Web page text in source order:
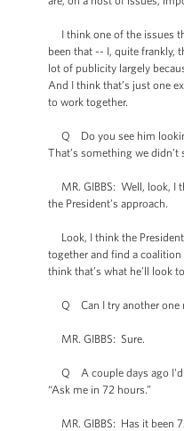
I think one of the issues
been that -- I, quite frankly,
lot of publicity largely
And I think that’s just one
to work together.
Q Do you see him
That’s something we
MR. GIBBS: Well, look, I
the President’s approach.
Look, I think the
together and find a
think that’s what he’ll look
Q Can I try another one
MR. GIBBS: Sure.
Q A couple days ago I'd
“Ask me in 72 hours.”
MR. GIBBS: Has it been